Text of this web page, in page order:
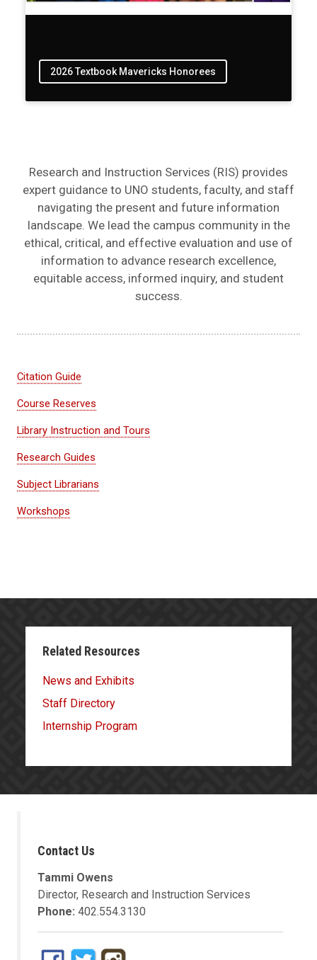
2026 Textbook Mavericks Honorees
Research and Instruction Services (RIS) provides
expert guidance to UNO students, faculty, and staff
navigating the present and future information
landscape. We lead the campus community in the
ethical, critical, and effective evaluation and use of
information to advance research excellence,
equitable access, informed inquiry, and student
success.
Citation Guide
Course Reserves
Library Instruction and Tours
Research Guides
Subject Librarians
Workshops
Related Resources
News and Exhibits
Staff Directory
Internship Program
Contact Us
Tammi Owens
Director, Research and Instruction Services
Phone: 402.554.3130